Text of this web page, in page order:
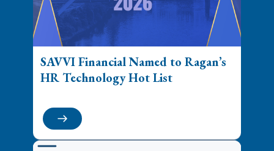
SAVVI Financial Named to Ragan’s
HR Technology Hot List